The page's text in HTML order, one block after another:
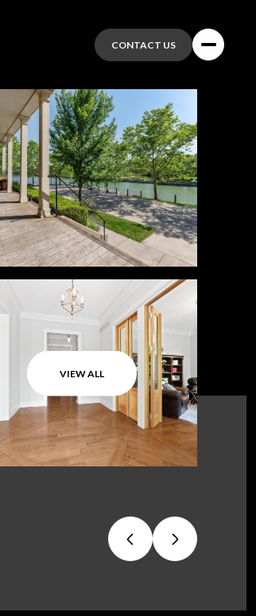
CONTACT US
VIEW ALL
Monday
10
Aug
Tuesday
11
Aug